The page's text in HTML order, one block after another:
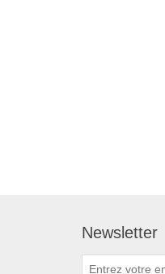
Newsletter